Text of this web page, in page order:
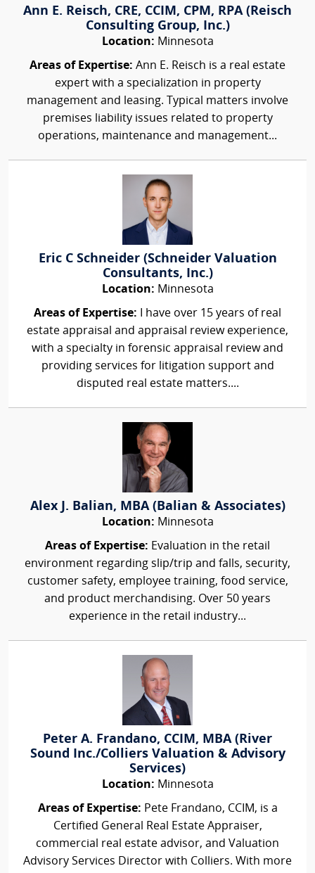
Ann E. Reisch, CRE, CCIM, CPM, RPA (Reisch
Consulting Group, Inc.)
Location: Minnesota
Areas of Expertise: Ann E. Reisch is a real estate
expert with a specialization in property
management and leasing. Typical matters involve
premises liability issues related to property
operations, maintenance and management...
Eric C Schneider (Schneider Valuation
Consultants, Inc.)
Location: Minnesota
Areas of Expertise: I have over 15 years of real
estate appraisal and appraisal review experience,
with a specialty in forensic appraisal review and
providing services for litigation support and
disputed real estate matters....
Alex J. Balian, MBA (Balian & Associates)
Location: Minnesota
Areas of Expertise: Evaluation in the retail
environment regarding slip/trip and falls, security,
customer safety, employee training, food service,
and product merchandising. Over 50 years
experience in the retail industry...
Peter A. Frandano, CCIM, MBA (River
Sound Inc./Colliers Valuation & Advisory
Services)
Location: Minnesota
Areas of Expertise: Pete Frandano, CCIM, is a
Certified General Real Estate Appraiser,
commercial real estate advisor, and Valuation
Advisory Services Director with Colliers. With more